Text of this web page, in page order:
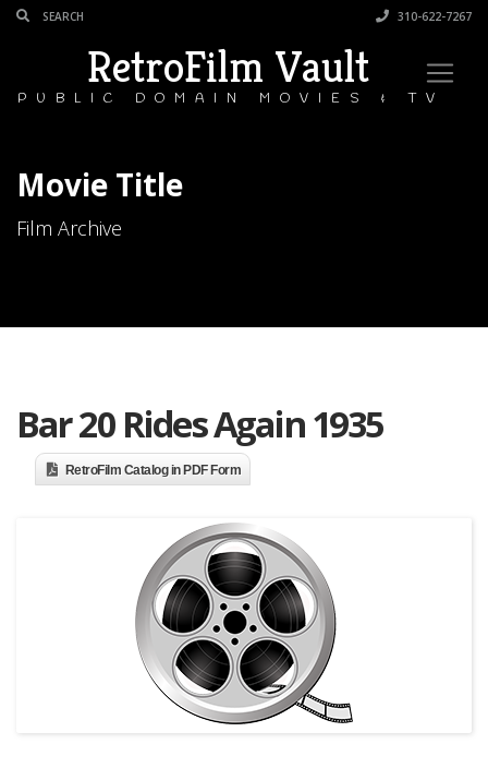
310-622-7267
RetroFilm Vault
PUBLIC DOMAIN MOVIES & TV
Movie Title
Film Archive
Bar 20 Rides Again 1935
RetroFilm Catalog in PDF Form